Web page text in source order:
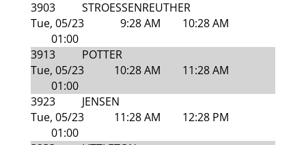
3903
STROESSENREUTHER
Tue, 05/23
9:28 AM
10:28 AM
01:00
3913
POTTER
Tue, 05/23
10:28 AM
11:28 AM
01:00
3923
JENSEN
Tue, 05/23
11:28 AM
12:28 PM
01:00